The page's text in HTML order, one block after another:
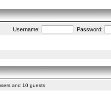
Username: Password:
and 10 guests